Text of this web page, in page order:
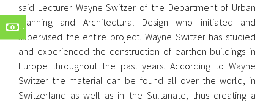
said Lecturer Wayne Switzer of the Department of Urban
Planning and Architectural Design who initiated and
supervised the entire project. Wayne Switzer has studied
and experienced the construction of earthen buildings in
Europe throughout the past years. According to Wayne
Switzer the material can be found all over the world, in
Switzerland as well as in the Sultanate, thus creating a